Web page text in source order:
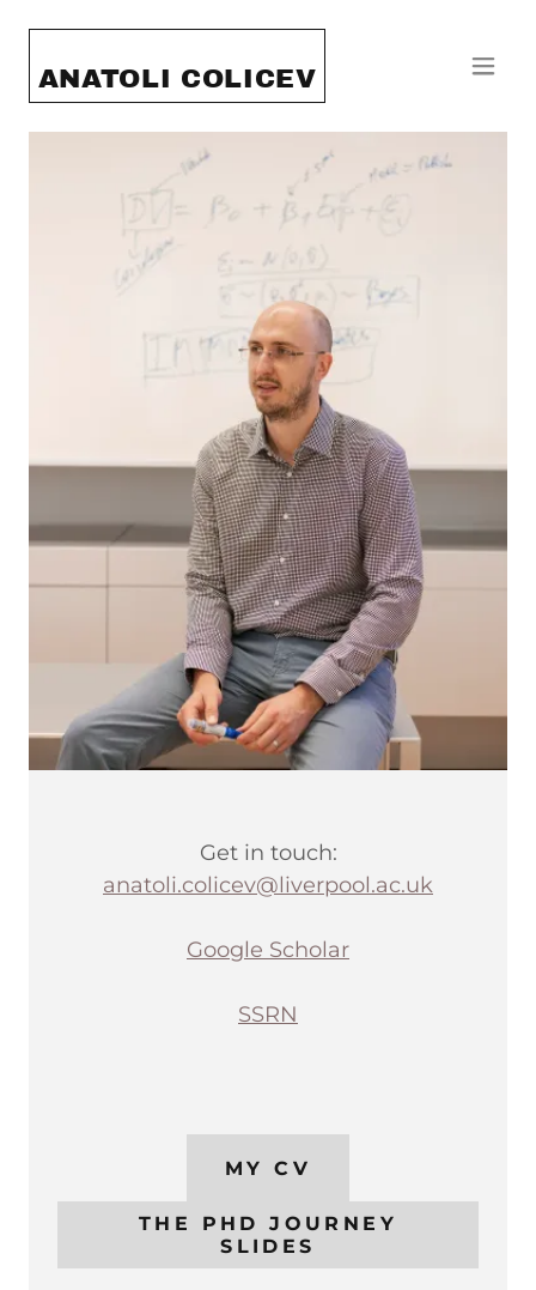
ANATOLI COLICEV
Get in touch:
anatoli.colicev@liverpool.ac.uk
Google Scholar
SSRN
MY CV
THE PHD JOURNEY
SLIDES